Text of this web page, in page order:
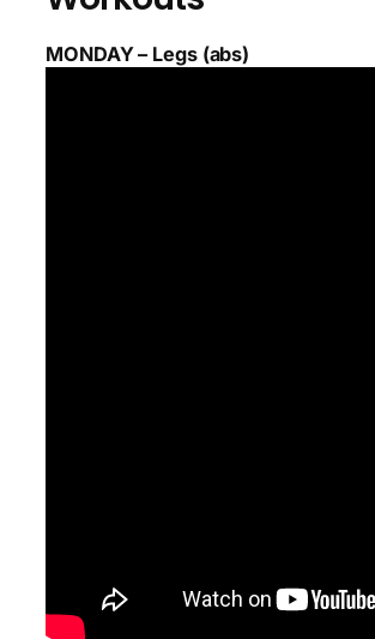
MONDAY – Legs (abs)